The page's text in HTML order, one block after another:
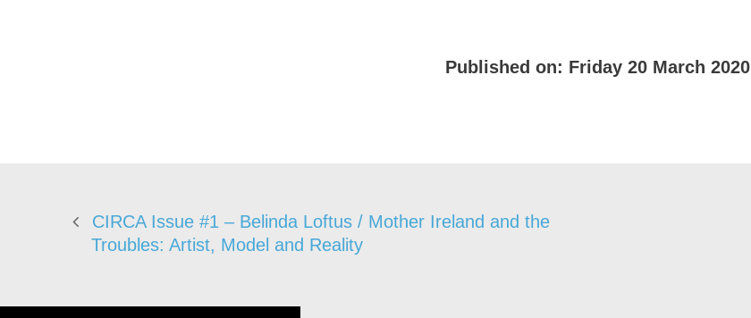
Published on: Friday 20 March 2020
CIRCA Issue #1 – Belinda Loftus / Mother Ireland and the
Troubles: Artist, Model and Reality